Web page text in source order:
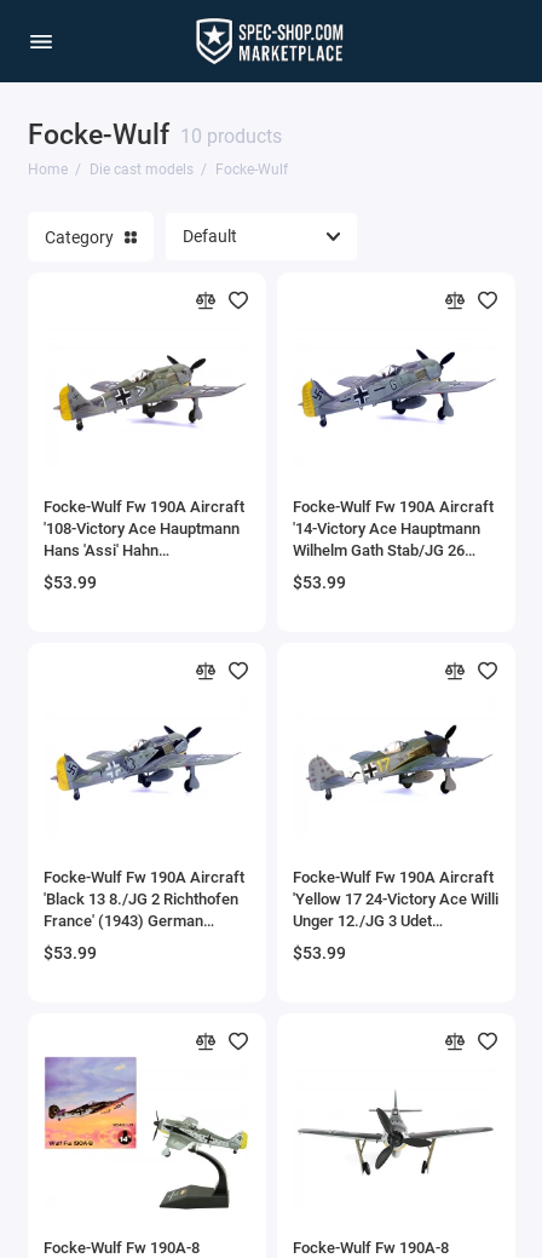
Focke-Wulf 10 products
Home Die cast models Focke-Wulf
1/64 Scale Sets
Acura Models
AgustaWestland
Aichi
Airco
Airstream Models
Alfa Romeo Models
AMC Models
American LaFrance
Armstrong Whitworth
Aston Martin Models
Category
Focke-Wulf Fw 190A Aircraft
'108-Victory Ace Hauptmann
Hans 'Assi' Hahn
Gruppenkommandeur III./JG
2 Richthofen France' (1942)
$53.99
Focke-Wulf Fw 190A Aircraft
'14-Victory Ace Hauptmann
Wilhelm Gath Stab/JG 26
Schlageter France' (1942)
German Luftwaffe 1/72
$53.99
Focke-Wulf Fw 190A Aircraft
'Black 13 8./JG 2 Richthofen
France' (1943) German
Luftwaffe 1/72 Diecast
Model Airplane by Legion
$53.99
Focke-Wulf Fw 190A Aircraft
'Yellow 17 24-Victory Ace Willi
Unger 12./JG 3 Udet
Germany' (1944) German
Luftwaffe 1/72 Diecast
$53.99
Focke-Wulf Fw 190A-8
Focke-Wulf Fw 190A-8